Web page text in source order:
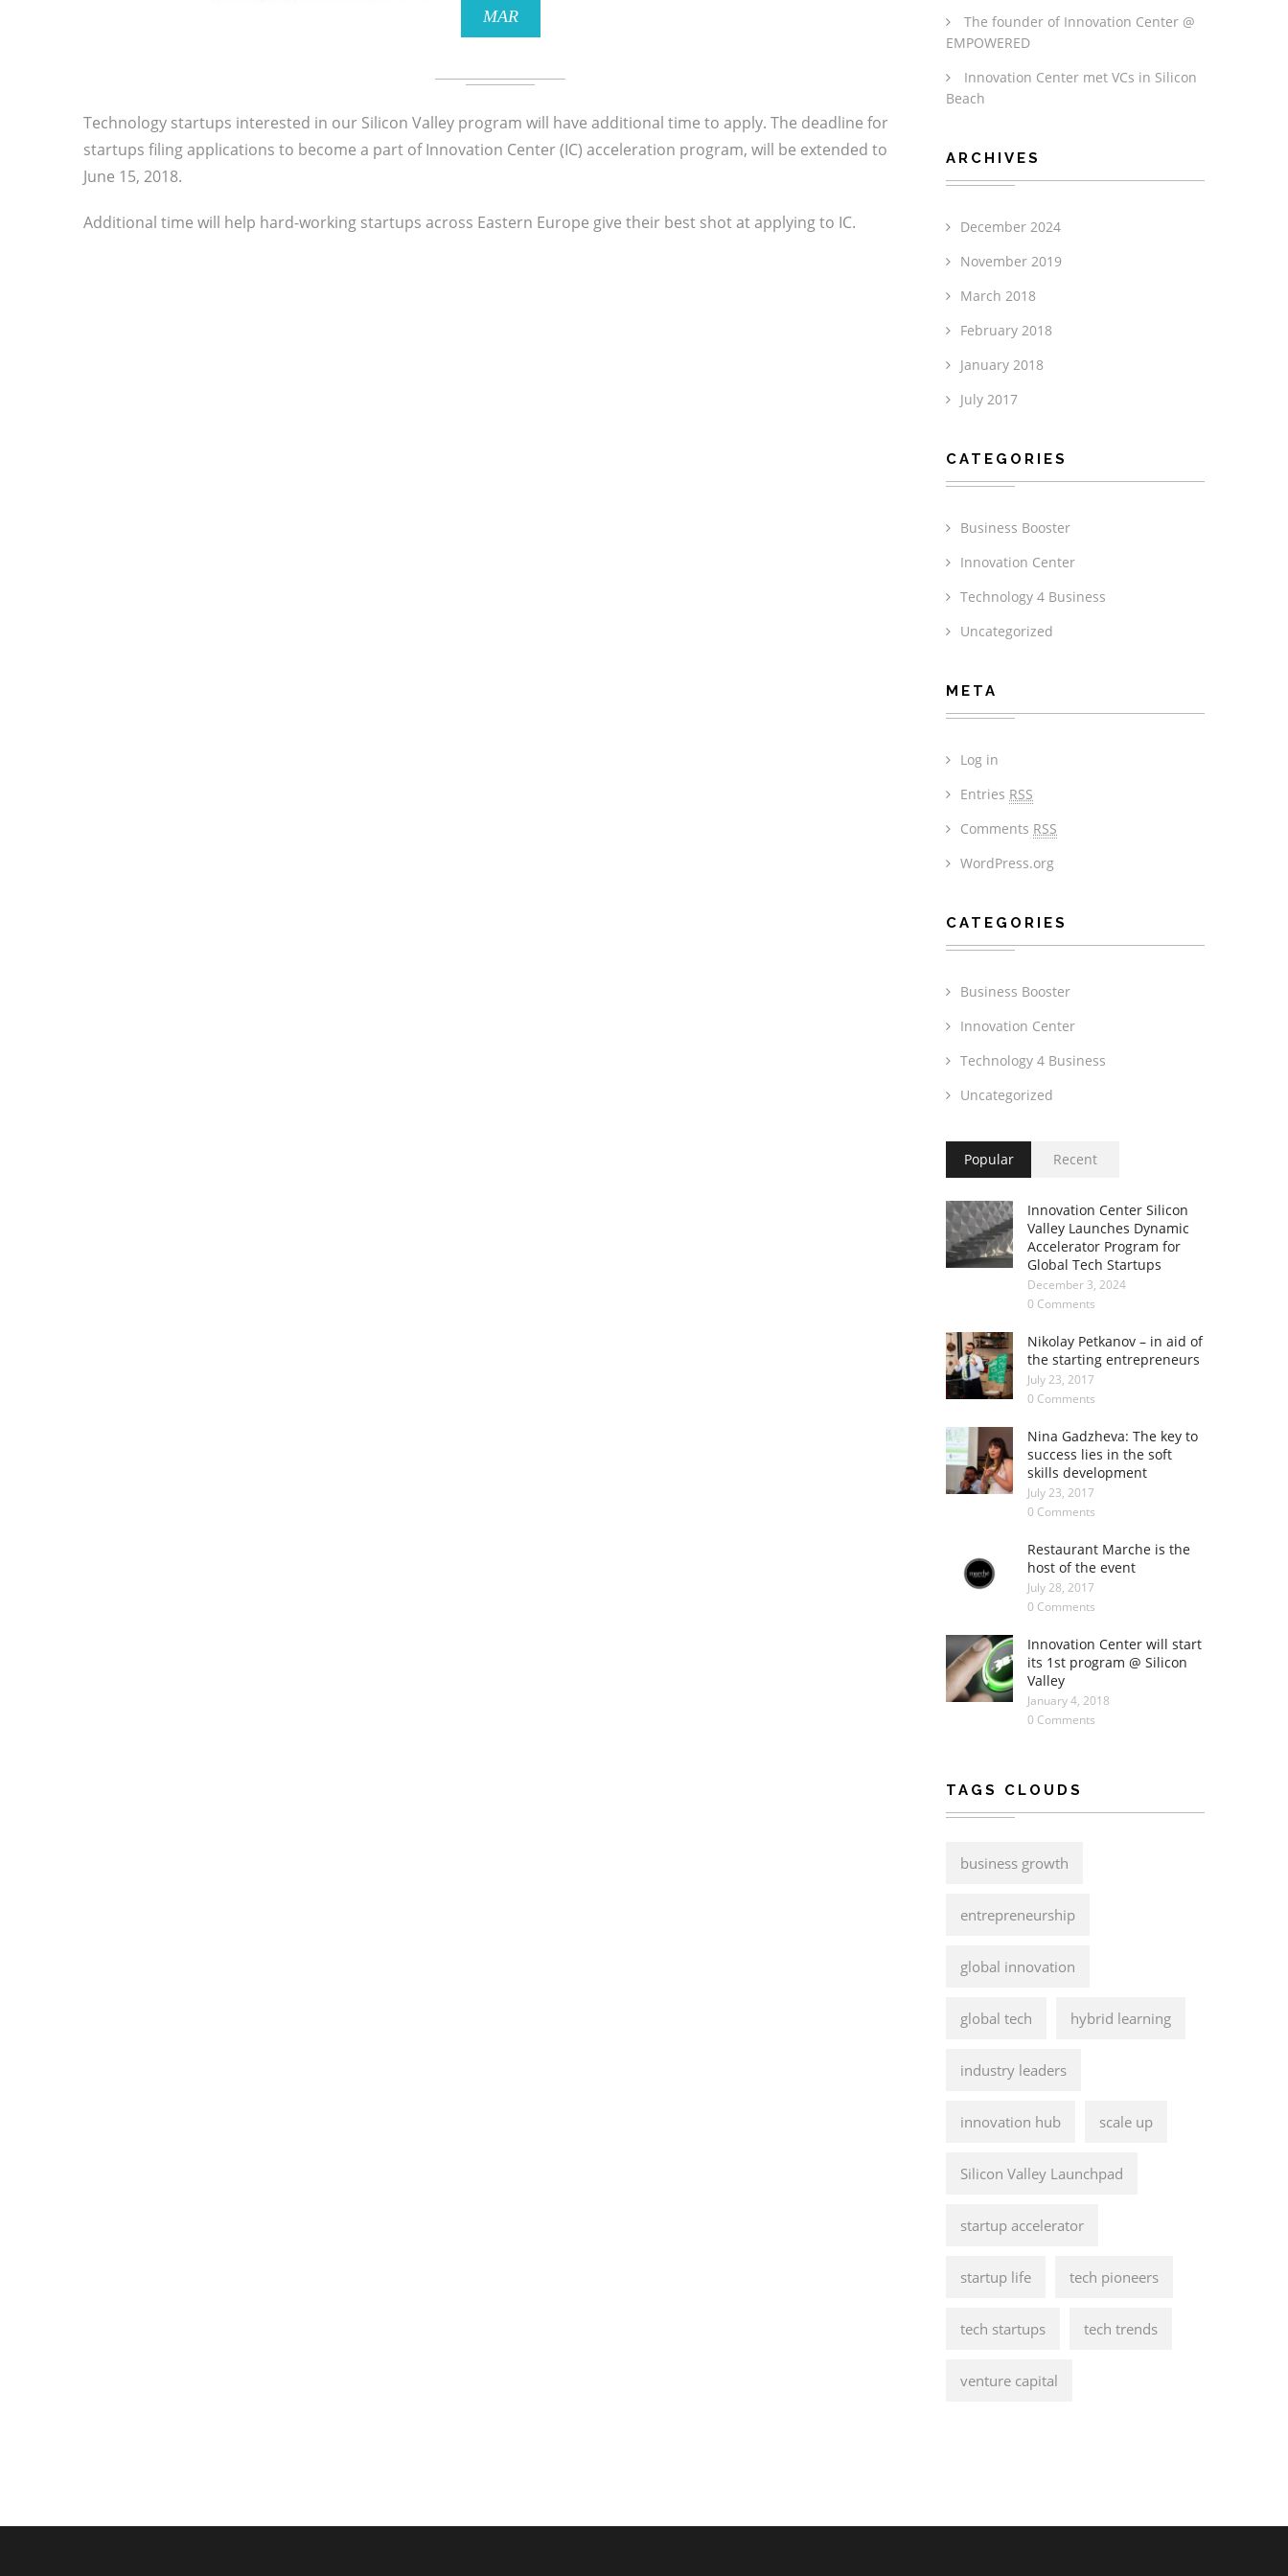
MAR
Technology startups interested in our Silicon Valley program will have additional time to apply. The deadline for
startups filing applications to become a part of Innovation Center (IC) acceleration program, will be extended to
June 15, 2018.
Additional time will help hard-working startups across Eastern Europe give their best shot at applying to IC.
The founder of Innovation Center @
EMPOWERED
Innovation Center met VCs in Silicon
Beach
ARCHIVES
December 2024
November 2019
March 2018
February 2018
January 2018
July 2017
CATEGORIES
Business Booster
Innovation Center
Technology 4 Business
Uncategorized
META
Log in
Entries RSS
Comments RSS
WordPress.org
CATEGORIES
Business Booster
Innovation Center
Technology 4 Business
Uncategorized
Popular Recent
Innovation Center Silicon
Valley Launches Dynamic
Accelerator Program for
Global Tech Startups
December 3, 2024
0 Comments
Nikolay Petkanov – in aid of
the starting entrepreneurs
July 23, 2017
0 Comments
Nina Gadzheva: The key to
success lies in the soft
skills development
July 23, 2017
0 Comments
Restaurant Marche is the
host of the event
July 28, 2017
0 Comments
Innovation Center will start
its 1st program @ Silicon
Valley
January 4, 2018
0 Comments
TAGS CLOUDS
business growth
entrepreneurship
global innovation
global tech hybrid learning
industry leaders
innovation hub scale up
Silicon Valley Launchpad
startup accelerator
startup life tech pioneers
tech startups tech trends
venture capital